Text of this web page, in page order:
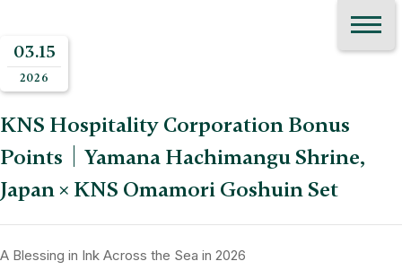
03.15
2026
KNS Hospitality Corporation Bonus
Points｜Yamana Hachimangu Shrine,
Japan × KNS Omamori Goshuin Set
A Blessing in Ink Across the Sea in 2026